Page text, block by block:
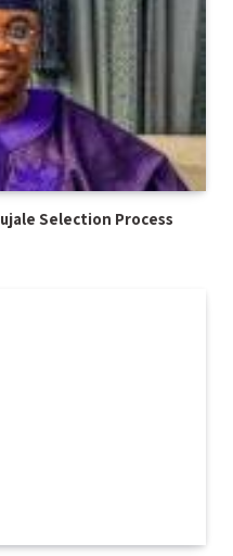
Selection Process